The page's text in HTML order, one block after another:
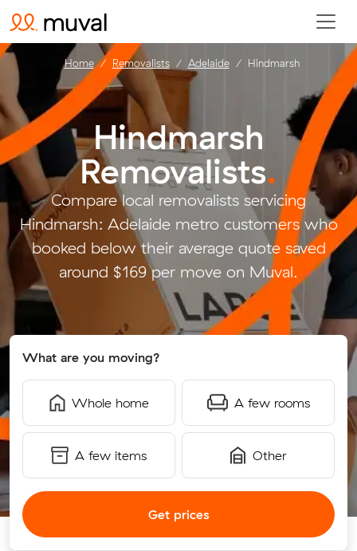
Hindmarsh
Removalists.
Compare local removalists servicing
Hindmarsh: Adelaide metro customers who
booked below their average quote saved
around $169 per move on Muval.
What are you moving?
Whole home A few rooms
A few items Other
Get prices
Home Removalists Adelaide Hindmarsh